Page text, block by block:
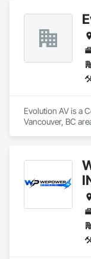
Evolution AV is a
Vancouver, BC